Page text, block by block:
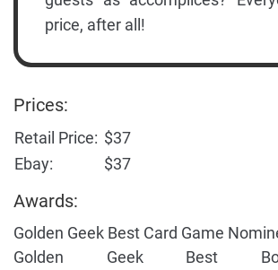
price, after all!
Prices:
Retail Price: $37
Ebay:
$37
Awards:
Golden Geek Best Card Game
Golden Geek Best